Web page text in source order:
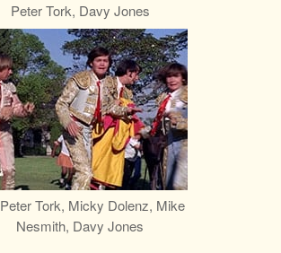
Peter Tork, Davy Jones
Peter Tork, Micky Dolenz, Mike
Nesmith, Davy Jones